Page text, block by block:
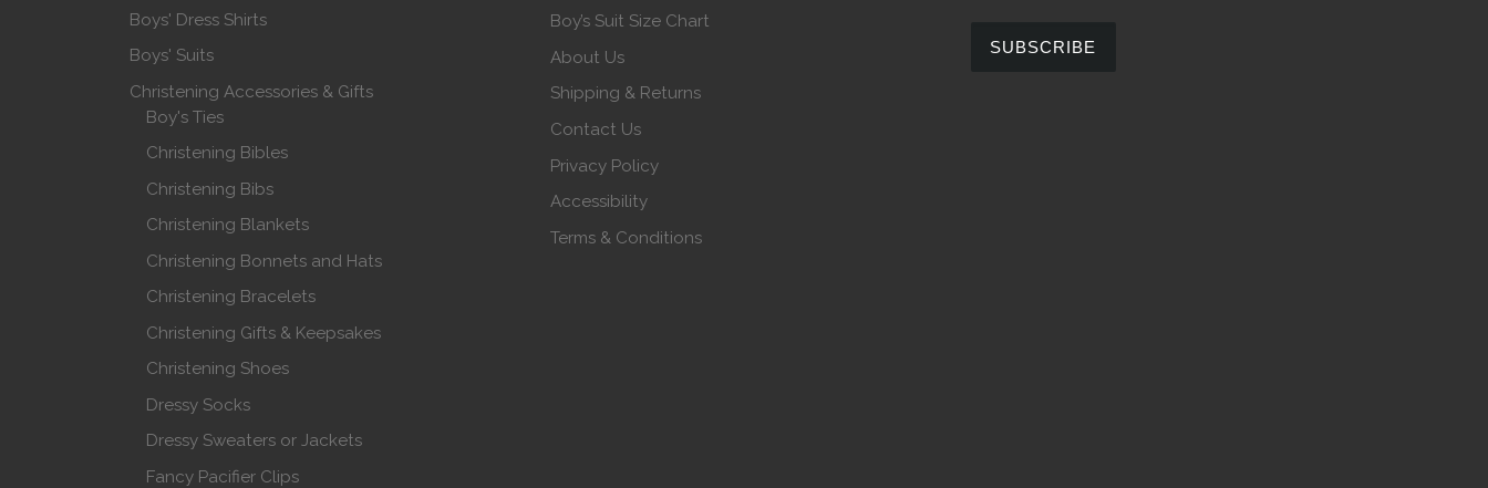
Boys' Dress Shirts
Boys' Suits
Christening Accessories & Gifts
Boy's Ties
Christening Bibles
Christening Bibs
Christening Blankets
Christening Bonnets and Hats
Christening Bracelets
Christening Gifts & Keepsakes
Christening Shoes
Dressy Socks
Dressy Sweaters or Jackets
Fancy Pacifier Clips
Boy’s Suit Size Chart
About Us
Shipping & Returns
Contact Us
Privacy Policy
Accessibility
Terms & Conditions